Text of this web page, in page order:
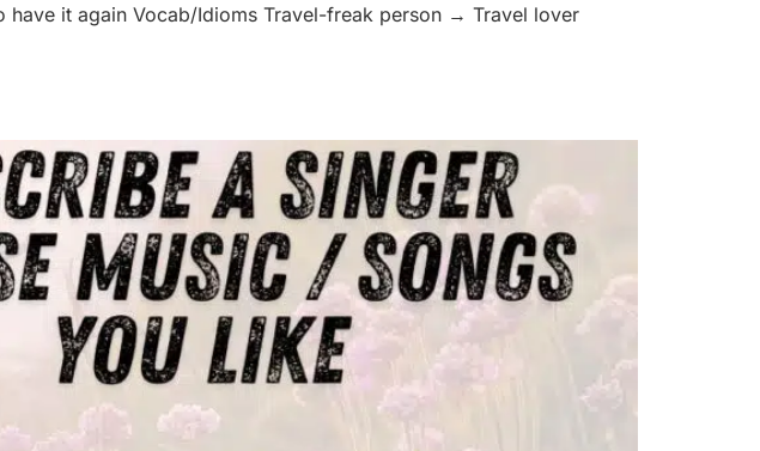
it again Vocab/Idioms Travel-freak person → Travel lover